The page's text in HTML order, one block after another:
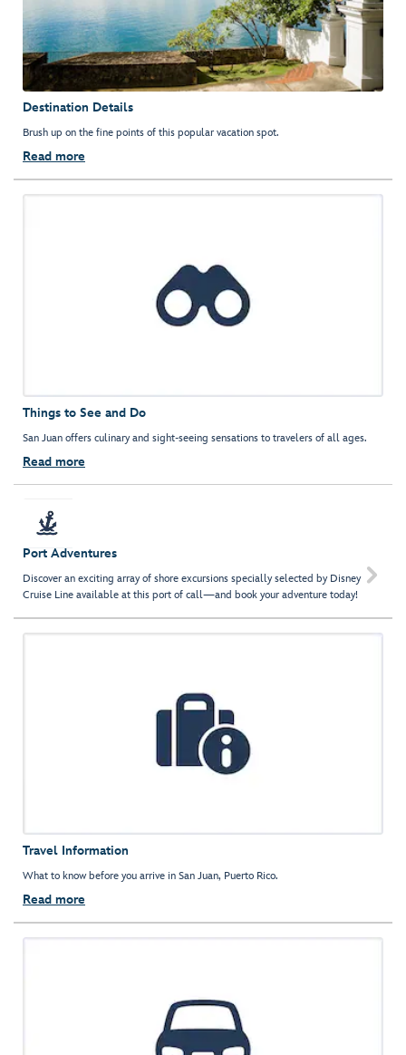
Destination Details
Brush up on the fine points of this popular vacation spot.
Read more
Things to See and Do
San Juan offers culinary and sight-seeing sensations to travelers of all ages.
Read more
Port Adventures
Discover an exciting array of shore excursions specially selected by Disney
Cruise Line available at this port of call—and book your adventure today!

Travel Information
What to know before you arrive in San Juan, Puerto Rico.
Read more